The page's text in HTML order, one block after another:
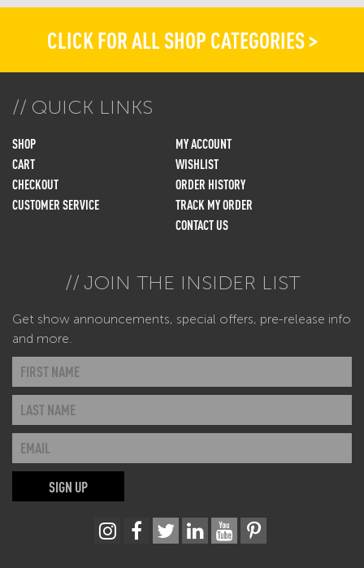
CLICK FOR ALL SHOP CATEGORIES >
QUICK LINKS
SHOP
CART
CHECKOUT
CUSTOMER SERVICE
MY ACCOUNT
WISHLIST
ORDER HISTORY
TRACK MY ORDER
CONTACT US
JOIN THE INSIDER LIST
Get show announcements, special offers, pre-release info
and more.